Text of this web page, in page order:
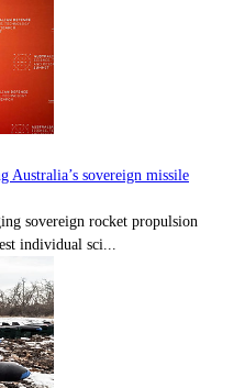
Australia’s sovereign missile
sovereign rocket propulsion
individual sci...